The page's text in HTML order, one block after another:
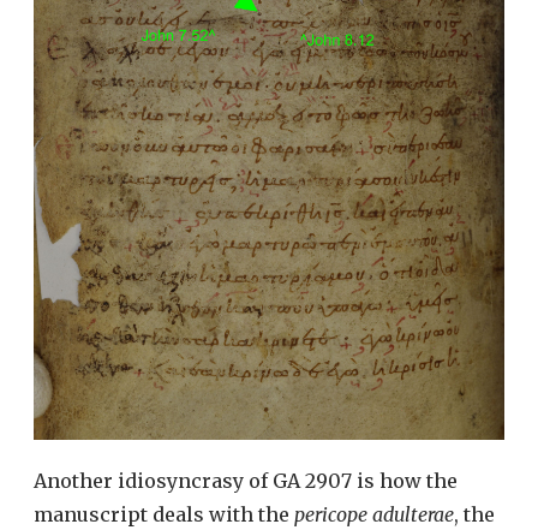
Another idiosyncrasy of GA 2907 is how the
manuscript deals with the pericope adulterae, the